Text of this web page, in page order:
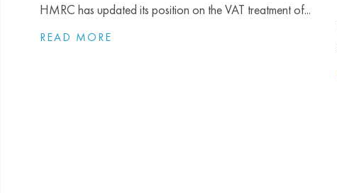
HMRC has updated its position on the VAT treatment of...
READ MORE